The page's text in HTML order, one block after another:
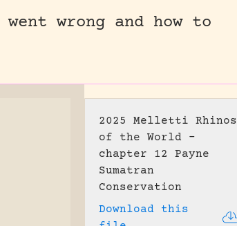
wrong and how to
2025 Melletti Rhinos
of the World –
chapter 12 Payne
Sumatran
Conservation
Download this